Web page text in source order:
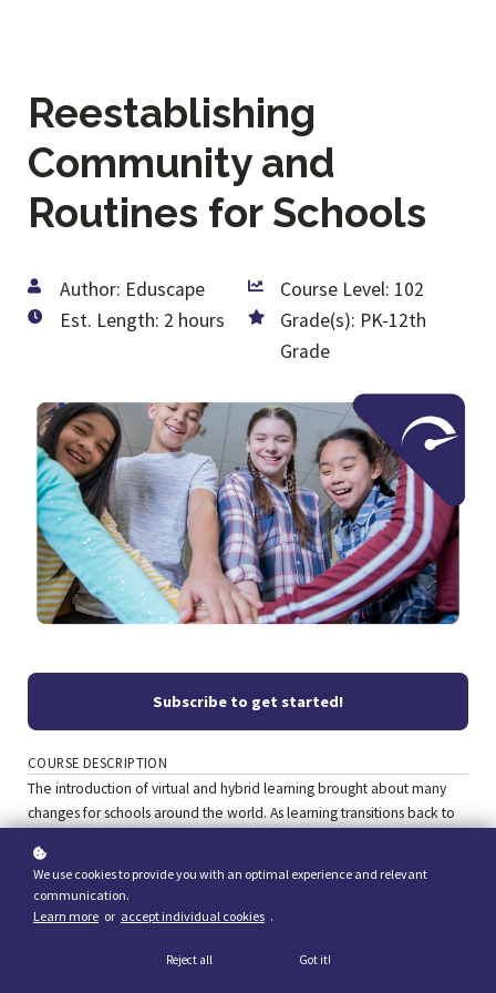
Reestablishing
Community and
Routines for Schools
Author: Eduscape
Course Level: 102
Est. Length: 2 hours
Grade(s): PK-12th
Grade
Subscribe to get started!
COURSE DESCRIPTION
The introduction of virtual and hybrid learning brought about many
changes for schools around the world. As learning transitions back to
reestablish community and routines within their schools and
classrooms. In this course, participants will examine the importance of
community and routines, and how these may have looked different
help reestablish community and routines in the physical school
We use cookies to provide you with an optimal experience and relevant
communication.
Learn more or accept individual cookies .
Reject all Got it!